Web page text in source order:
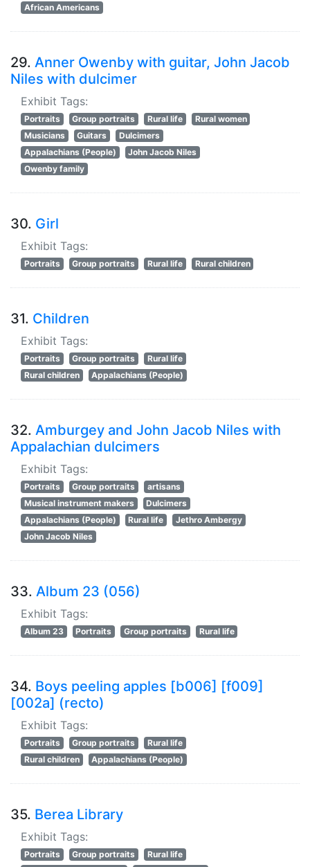
African Americans
29. Anner Owenby with guitar, John Jacob
Niles with dulcimer
Exhibit Tags:
Portraits Group portraits Rural life
Rural women
Musicians
Guitars
Dulcimers
Appalachians (People)
John Jacob Niles
Owenby family
30. Girl
Exhibit Tags:
Portraits Group portraits Rural life Rural children
31. Children
Exhibit Tags:
Portraits Group portraits
Rural life
Rural children
Appalachians (People)
32. Amburgey and John Jacob Niles with
Appalachian dulcimers
Exhibit Tags:
Portraits Group portraits
artisans
Musical instrument makers
Dulcimers
Appalachians (People)
Rural life
Jethro Ambergy
John Jacob Niles
33. Album 23 (056)
Exhibit Tags:
Album 23 Portraits Group portraits Rural life
34. Boys peeling apples [b006] [f009]
[002a] (recto)
Exhibit Tags:
Portraits Group portraits
Rural life
Rural children
Appalachians (People)
35. Berea Library
Exhibit Tags:
Portraits Group portraits
Rural life